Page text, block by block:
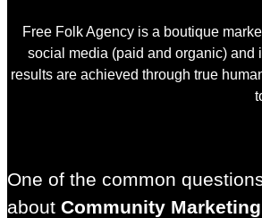
Free Folk Agency is a boutique
social media (paid and organic) and
results are achieved through true
One of the common
about Community Marketing